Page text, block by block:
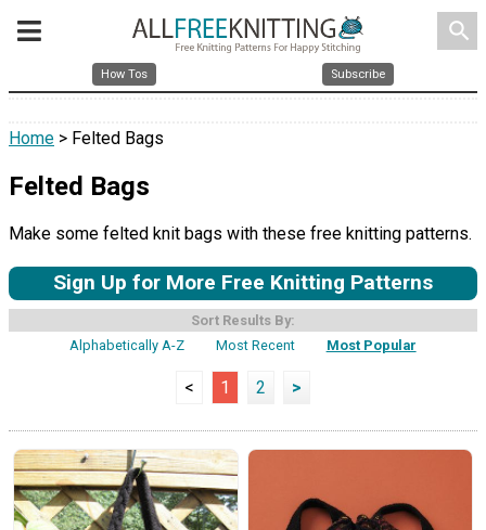
search
How Tos Subscribe
Home > Felted Bags
Felted Bags
Make some felted knit bags with these free knitting patterns.
Sign Up for More Free Knitting Patterns
Sort Results By:
Alphabetically A-Z
Most Recent Most Popular
< 1 2 >